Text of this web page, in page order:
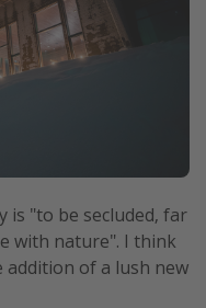
is "to be secluded, far
with nature". I think
of a lush new